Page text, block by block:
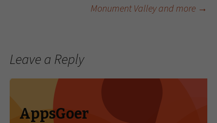
Monument Valley and more →
Leave a Reply